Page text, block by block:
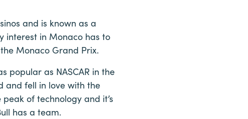
and is known as a
interest in Monaco has to
Monaco Grand Prix.
popular as NASCAR in the
and fell in love with the
of technology and it’s
has a team.